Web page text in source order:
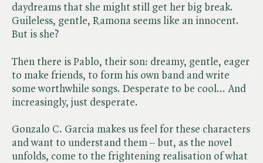
daydreams that she might still get her big break.
Guileless, gentle, Ramona seems like an innocent.
But is she?
Then there is Pablo, their son: dreamy, gentle, eager
to make friends, to form his own band and write
some worthwhile songs. Desperate to be cool... And
increasingly, just desperate.
Gonzalo C. Garcia makes us feel for these characters
and want to understand them – but, as the novel
unfolds, come to the frightening realisation of what